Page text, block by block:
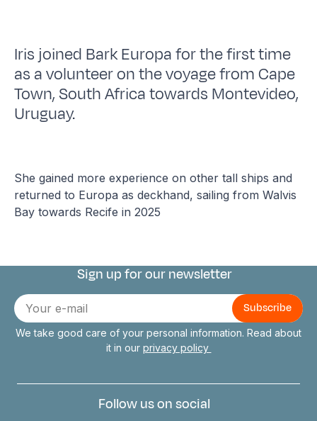
Iris joined Bark Europa for the first time
as a volunteer on the voyage from Cape
Town, South Africa towards Montevideo,
Uruguay.
She gained more experience on other tall ships and
returned to Europa as deckhand, sailing from Walvis
Bay towards Recife in 2025
Connect with us
Sign up for our newsletter
E-
mail
We take good care of your personal information. Read about
it in our privacy policy
Follow us on social